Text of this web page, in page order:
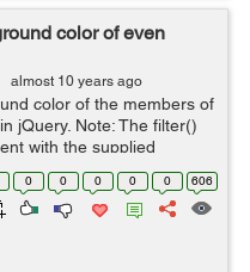
color of even
almost 10 years ago
color of the members of
jQuery. Note: The filter()
with the supplied
of the matching elements.
0 0 0 0 0 606